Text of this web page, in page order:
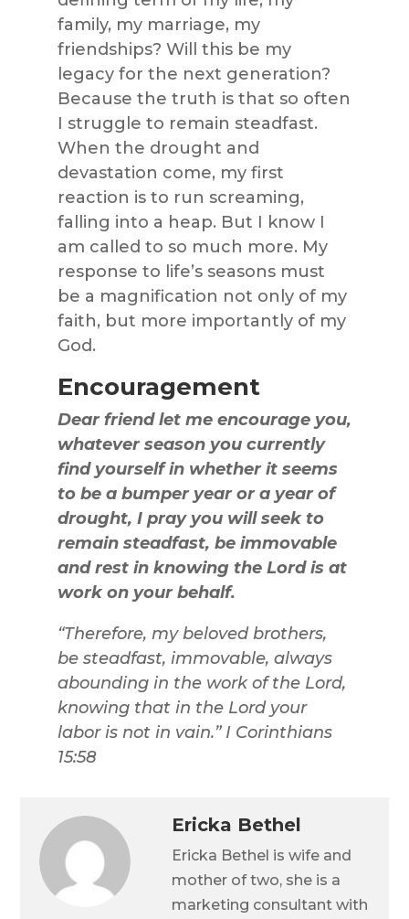
family, my marriage, my
friendships? Will this be my
legacy for the next generation?
Because the truth is that so often
I struggle to remain steadfast.
When the drought and
devastation come, my first
reaction is to run screaming,
falling into a heap. But I know I
am called to so much more. My
response to life’s seasons must
be a magnification not only of my
faith, but more importantly of my
God.
Encouragement
Dear friend let me encourage you,
whatever season you currently
find yourself in whether it seems
to be a bumper year or a year of
drought, I pray you will seek to
remain steadfast, be immovable
and rest in knowing the Lord is at
work on your behalf.
“Therefore, my beloved brothers,
be steadfast, immovable, always
abounding in the work of the Lord,
knowing that in the Lord your
labor is not in vain.” I Corinthians
15:58
Ericka Bethel
Ericka Bethel is wife and
mother of two, she is a
marketing consultant with